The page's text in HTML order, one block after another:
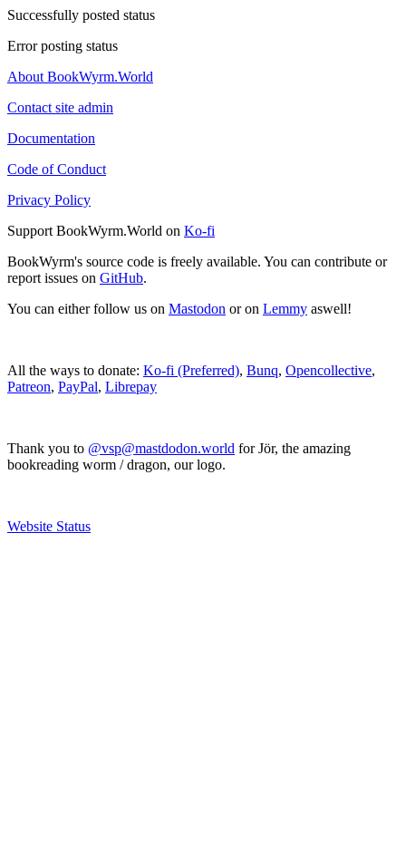
Successfully posted status
Error posting status
About BookWyrm.World
Contact site admin
Documentation
Code of Conduct
Privacy Policy
Support BookWyrm.World on Ko-fi
BookWyrm's source code is freely available. You can contribute or
report issues on GitHub.
You can either follow us on Mastodon or on Lemmy aswell!
All the ways to donate: Ko-fi (Preferred), Bunq, Opencollective,
Patreon, PayPal, Librepay
Thank you to @vsp@mastdodon.world for Jör, the amazing
bookreading worm / dragon, our logo.
Website Status